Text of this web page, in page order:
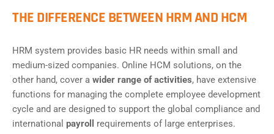
THE DIFFERENCE BETWEEN HRM AND HCM
HRM system provides basic HR needs within small and
medium-sized companies. Online HCM solutions, on the
other hand, cover a wider range of activities, have extensive
functions for managing the complete employee development
cycle and are designed to support the global compliance and
international payroll requirements of large enterprises.